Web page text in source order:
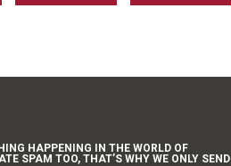
HAPPENING IN THE WORLD OF
SPAM TOO, THAT’S WHY WE ONLY SEND